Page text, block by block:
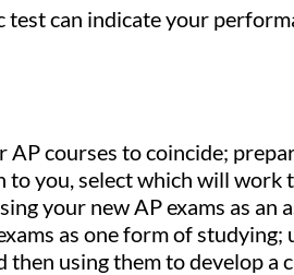
can indicate your
courses to coincide;
you, select which will work
your new AP exams as an
as one form of
using them to develop a